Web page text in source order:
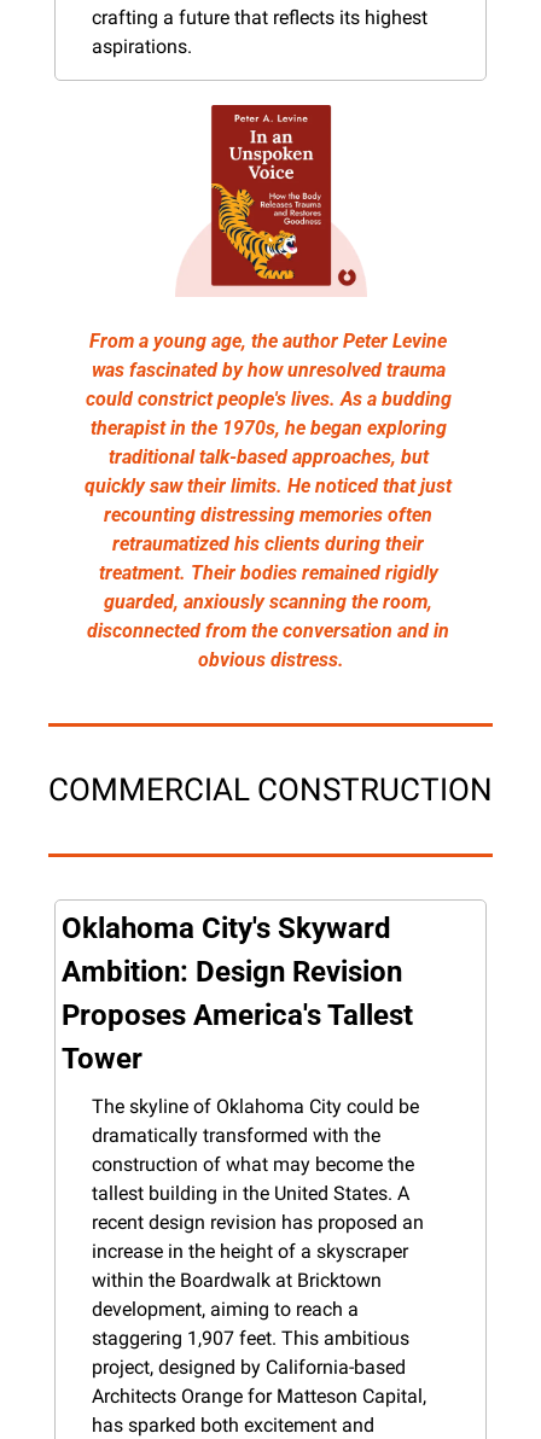
crafting a future that reflects its highest
aspirations.
From a young age, the author Peter Levine
was fascinated by how unresolved trauma
could constrict people's lives. As a budding
therapist in the 1970s, he began exploring
traditional talk-based approaches, but
quickly saw their limits. He noticed that just
recounting distressing memories often
retraumatized his clients during their
treatment. Their bodies remained rigidly
guarded, anxiously scanning the room,
disconnected from the conversation and in
obvious distress.
COMMERCIAL CONSTRUCTION
Oklahoma City's Skyward
Ambition: Design Revision
Proposes America's Tallest
Tower
The skyline of Oklahoma City could be
dramatically transformed with the
construction of what may become the
tallest building in the United States. A
recent design revision has proposed an
increase in the height of a skyscraper
within the Boardwalk at Bricktown
development, aiming to reach a
staggering 1,907 feet. This ambitious
project, designed by California-based
Architects Orange for Matteson Capital,
has sparked both excitement and